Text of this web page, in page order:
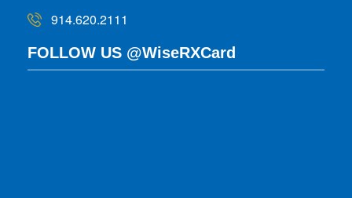
914.620.2111
FOLLOW US @WiseRXCard